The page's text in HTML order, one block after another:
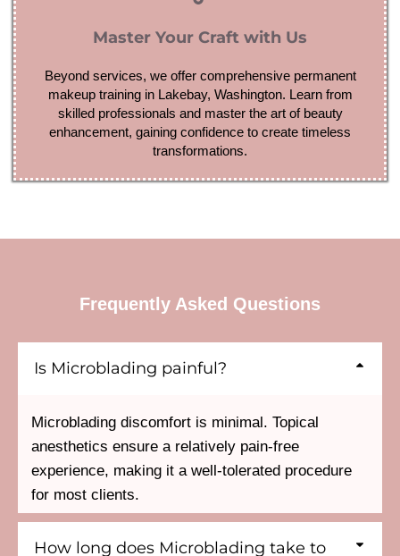
Master Your Craft with Us
Beyond services, we offer comprehensive permanent
makeup training in Lakebay, Washington. Learn from
skilled professionals and master the art of beauty
enhancement, gaining confidence to create timeless
transformations.
Frequently Asked Questions
Is Microblading painful?
Microblading discomfort is minimal. Topical
anesthetics ensure a relatively pain-free
experience, making it a well-tolerated procedure
for most clients.
How long does Microblading take to